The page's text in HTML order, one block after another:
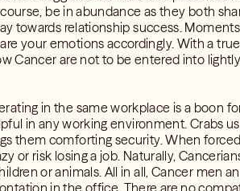
be in abundance as they both
towards relationship success.
your emotions accordingly. With a
Cancer are not to be entered into
in the same workplace is a boon
in any working environment. Crabs
them comforting security. When
or risk losing a job. Naturally,
or animals. All in all, Cancer men
in the office. There are no